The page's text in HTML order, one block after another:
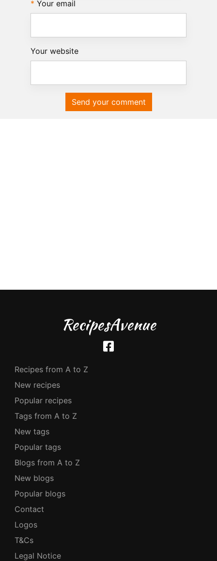
Your email
Your website
Send your comment
RecipesAvenue
Recipes from A to Z
New recipes
Popular recipes
Tags from A to Z
New tags
Popular tags
Blogs from A to Z
New blogs
Popular blogs
Contact
Logos
T&Cs
Legal Notice